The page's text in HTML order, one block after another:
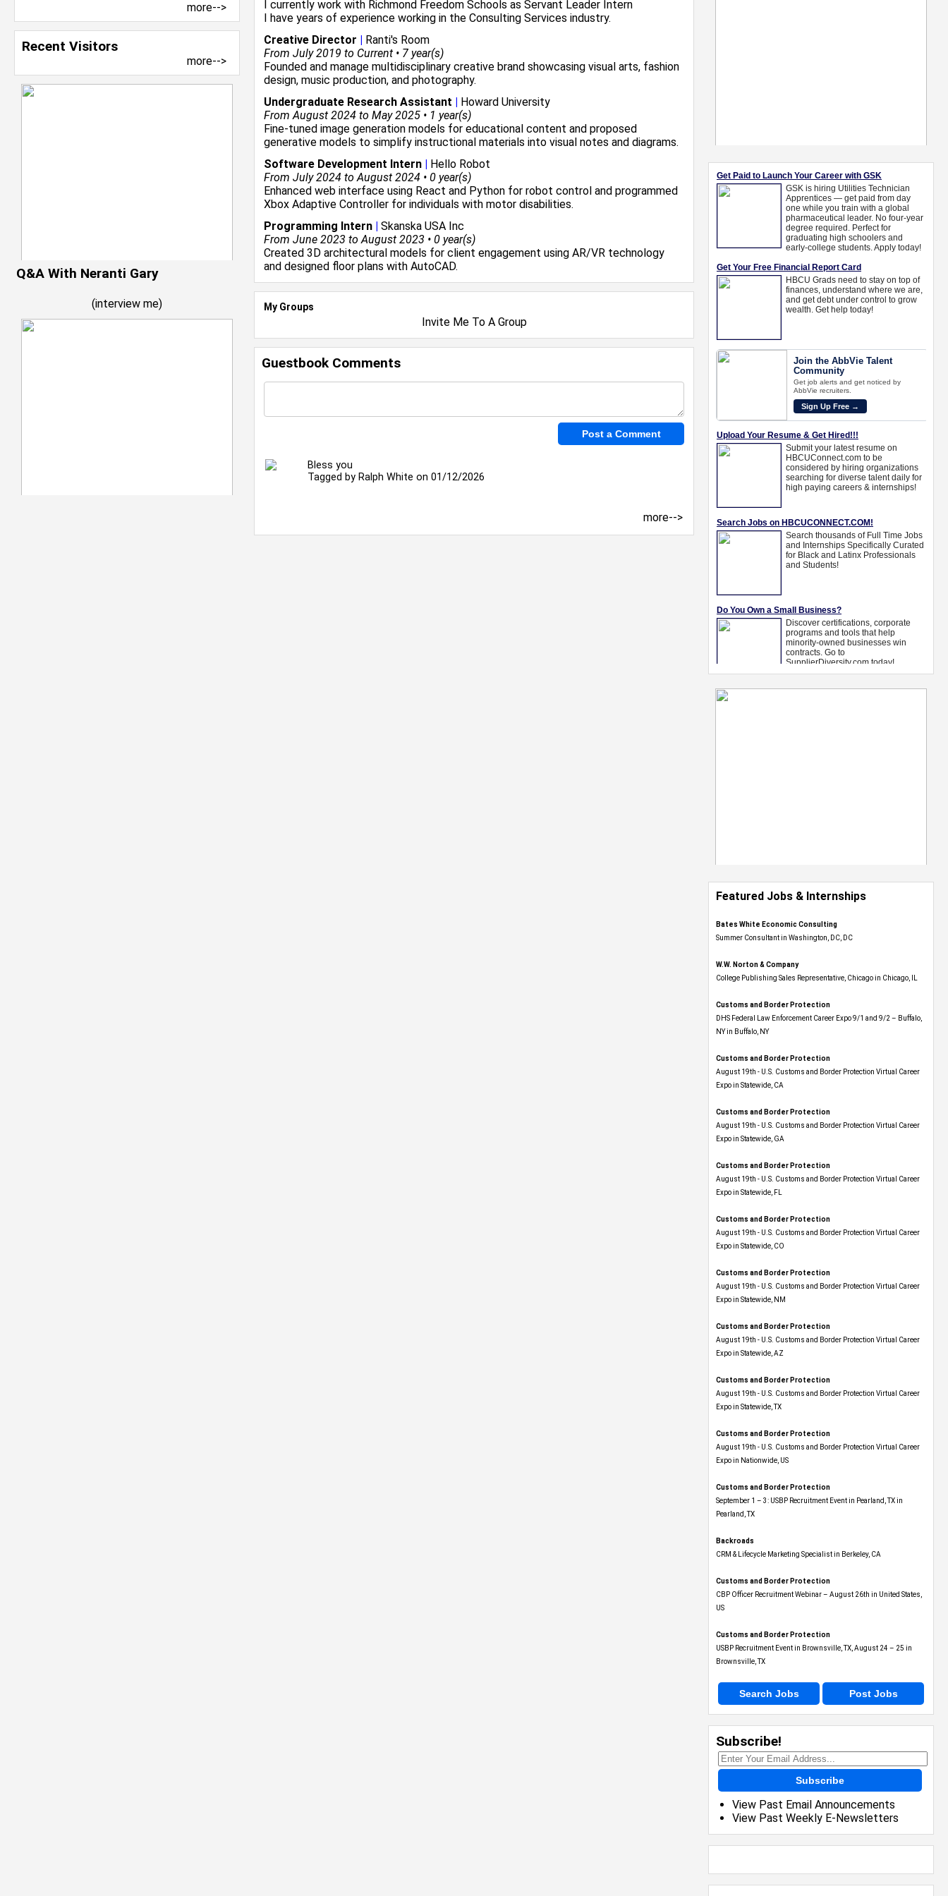
more-->
Recent Visitors
more-->
Q&A With Neranti Gary
(interview me)
I currently work with Richmond Freedom Schools as Servant Leader Intern
I have years of experience working in the Consulting Services industry.
Creative Director | Ranti's Room
From July 2019 to Current • 7 year(s)
Founded and manage multidisciplinary creative brand showcasing visual arts, fashion
design, music production, and photography.
Undergraduate Research Assistant | Howard University
From August 2024 to May 2025 • 1 year(s)
Fine-tuned image generation models for educational content and proposed
generative models to simplify instructional materials into visual notes and diagrams.
Software Development Intern | Hello Robot
From July 2024 to August 2024 • 0 year(s)
Enhanced web interface using React and Python for robot control and programmed
Xbox Adaptive Controller for individuals with motor disabilities.
Programming Intern | Skanska USA Inc
From June 2023 to August 2023 • 0 year(s)
Created 3D architectural models for client engagement using AR/VR technology
and designed floor plans with AutoCAD.
My Groups
Invite Me To A Group
Guestbook Comments
Bless you
Tagged by Ralph White on 01/12/2026
more-->
Featured Jobs & Internships
Bates White Economic Consulting
Summer Consultant in Washington, DC, DC
W.W. Norton & Company
College Publishing Sales Representative, Chicago in Chicago, IL
Customs and Border Protection
DHS Federal Law Enforcement Career Expo 9/1 and 9/2 – Buffalo,
NY in Buffalo, NY
Customs and Border Protection
August 19th - U.S. Customs and Border Protection Virtual Career
Expo​ in Statewide, CA
Customs and Border Protection
August 19th - U.S. Customs and Border Protection Virtual Career
Expo​ in Statewide, GA
Customs and Border Protection
August 19th - U.S. Customs and Border Protection Virtual Career
Expo in Statewide, FL
Customs and Border Protection
August 19th - U.S. Customs and Border Protection Virtual Career
Expo​ in Statewide, CO
Customs and Border Protection
August 19th - U.S. Customs and Border Protection Virtual Career
Expo​ in Statewide, NM
Customs and Border Protection
August 19th - U.S. Customs and Border Protection Virtual Career
Expo​ in Statewide, AZ
Customs and Border Protection
August 19th - U.S. Customs and Border Protection Virtual Career
Expo​ in Statewide, TX
Customs and Border Protection
August 19th - U.S. Customs and Border Protection Virtual Career
Expo​ in Nationwide, US
Customs and Border Protection
September 1 – 3: USBP Recruitment Event in Pearland, TX in
Pearland, TX
Backroads
CRM & Lifecycle Marketing Specialist in Berkeley, CA
Customs and Border Protection
CBP Officer Recruitment Webinar – August 26th in United States,
US
Customs and Border Protection
USBP Recruitment Event in Brownsville, TX, August 24 – 25 in
Brownsville, TX
Search Jobs Post Jobs
Subscribe!
Subscribe
View Past Email Announcements
View Past Weekly E-Newsletters